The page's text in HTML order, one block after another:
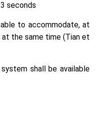
seconds
to accommodate, at
at the same time (Tian et
shall be available